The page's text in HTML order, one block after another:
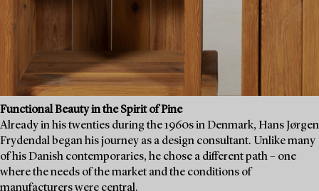
Functional Beauty in the Spirit of Pine
Already in his twenties during the 1960s in Denmark, Hans Jørgen
Frydendal began his journey as a design consultant. Unlike many
of his Danish contemporaries, he chose a different path – one
where the needs of the market and the conditions of
manufacturers were central.